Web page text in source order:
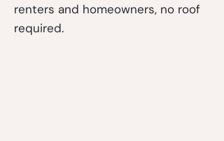
renters and homeowners, no roof
required.